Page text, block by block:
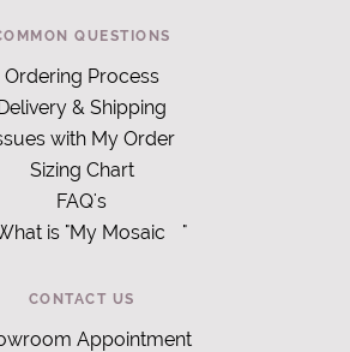
QUESTIONS
Ordering Process
& Shipping
with My Order
Sizing Chart
FAQ's
is "My Mosaic
"
CONTACT US
Appointment